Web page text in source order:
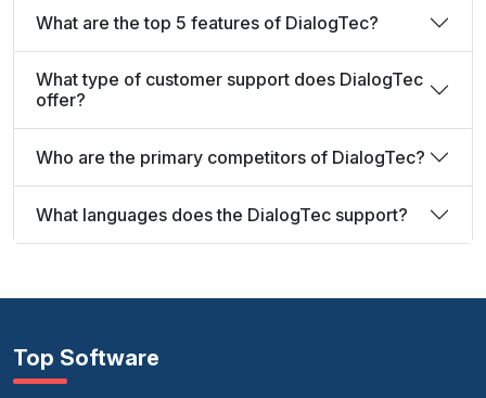
What are the top 5 features of DialogTec?
What type of customer support does DialogTec
offer?
Who are the primary competitors of DialogTec?
What languages does the DialogTec support?
Top Software